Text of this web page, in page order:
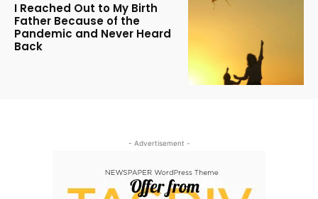
I Reached Out to My Birth
Father Because of the
Pandemic and Never Heard
Back
- Advertisement -